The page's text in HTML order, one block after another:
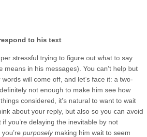
to his text
stressful trying to figure out what to say
means in his messages). You can’t help but
will come off, and let’s face it: a two-
not enough to make him see how
considered, it’s natural to want to wait
about your reply, but also so you can avoid
you’re delaying the inevitable by not
purposelymaking him wait to seem